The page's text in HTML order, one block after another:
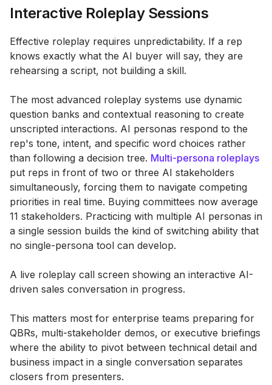
Interactive Roleplay Sessions
Effective roleplay requires unpredictability. If a rep
knows exactly what the AI buyer will say, they are
rehearsing a script, not building a skill.
The most advanced roleplay systems use dynamic
question banks and contextual reasoning to create
unscripted interactions. AI personas respond to the
rep's tone, intent, and specific word choices rather
than following a decision tree. Multi-persona roleplays
put reps in front of two or three AI stakeholders
simultaneously, forcing them to navigate competing
priorities in real time. Buying committees now average
11 stakeholders. Practicing with multiple AI personas in
a single session builds the kind of switching ability that
no single-persona tool can develop.
A live roleplay call screen showing an interactive AI-
driven sales conversation in progress.
This matters most for enterprise teams preparing for
QBRs, multi-stakeholder demos, or executive briefings
where the ability to pivot between technical detail and
business impact in a single conversation separates
closers from presenters.